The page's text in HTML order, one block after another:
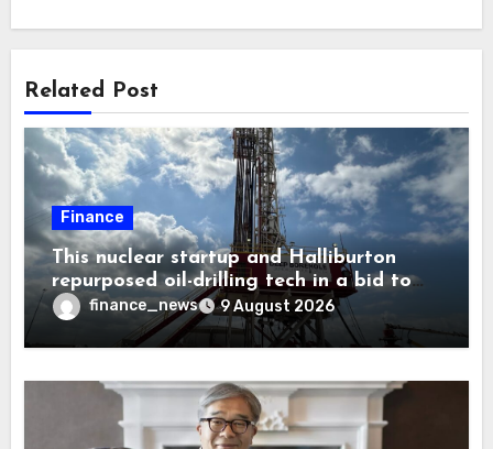
Related Post
Finance
This nuclear startup and Halliburton
repurposed oil-drilling tech in a bid to
solve America’s radioactive waste
problem
finance_news 9 August 2026